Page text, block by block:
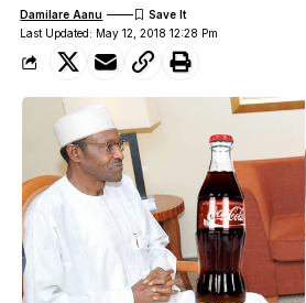
Last Updated: May 12, 2018 12:28 Pm
Damilare Aanu